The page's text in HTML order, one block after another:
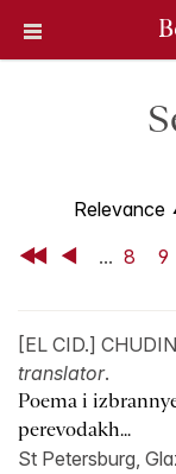
Relevance
First
Back... 8 9
[EL CID.]
translator.
Poema i
perevodakh...
St Petersburg,